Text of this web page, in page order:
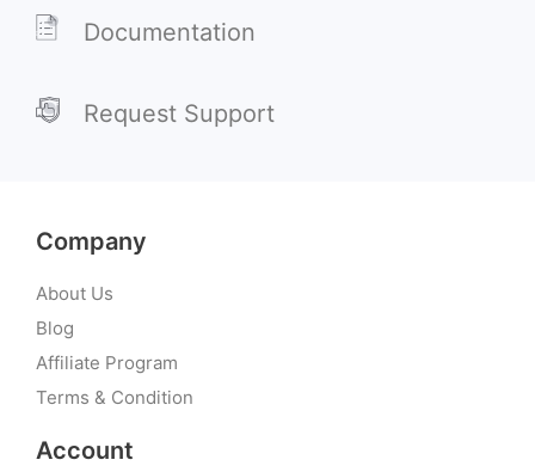
Documentation
Request Support
Company
About Us
Blog
Affiliate Program
Terms & Condition
Account